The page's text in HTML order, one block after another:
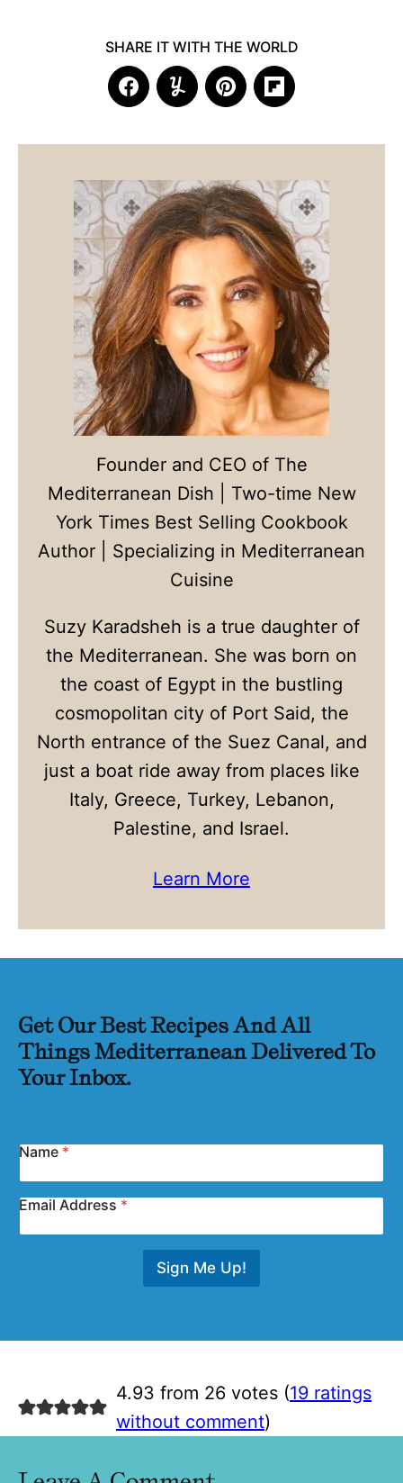
SHARE IT WITH THE WORLD
Founder and CEO of The
Mediterranean Dish | Two-time New
York Times Best Selling Cookbook
Author | Specializing in Mediterranean
Cuisine
Suzy Karadsheh is a true daughter of
the Mediterranean. She was born on
the coast of Egypt in the bustling
cosmopolitan city of Port Said, the
North entrance of the Suez Canal, and
just a boat ride away from places like
Italy, Greece, Turkey, Lebanon,
Palestine, and Israel.
Learn More
Get Our Best Recipes And All
Things Mediterranean Delivered To
Your Inbox.
Name *
Email Address *
Sign Me Up!
4.93 from 26 votes (19 ratings
without comment)